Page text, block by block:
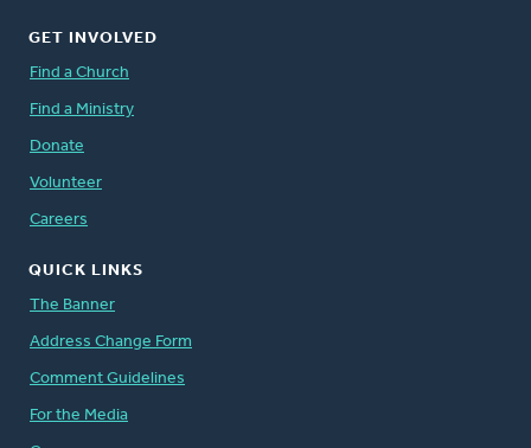
GET INVOLVED
Find a Church
Find a Ministry
Donate
Volunteer
Careers
QUICK LINKS
The Banner
Address Change Form
Comment Guidelines
For the Media